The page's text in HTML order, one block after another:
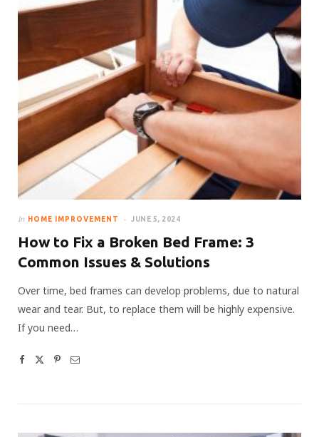
How to Make Your Room Look
Bigger With Curtains
In HOME IMPROVEMENT JUNE 5, 2024
How to Fix a Broken Bed Frame: 3
Common Issues & Solutions
Over time, bed frames can develop problems, due to natural
wear and tear. But, to replace them will be highly expensive.
If you need…